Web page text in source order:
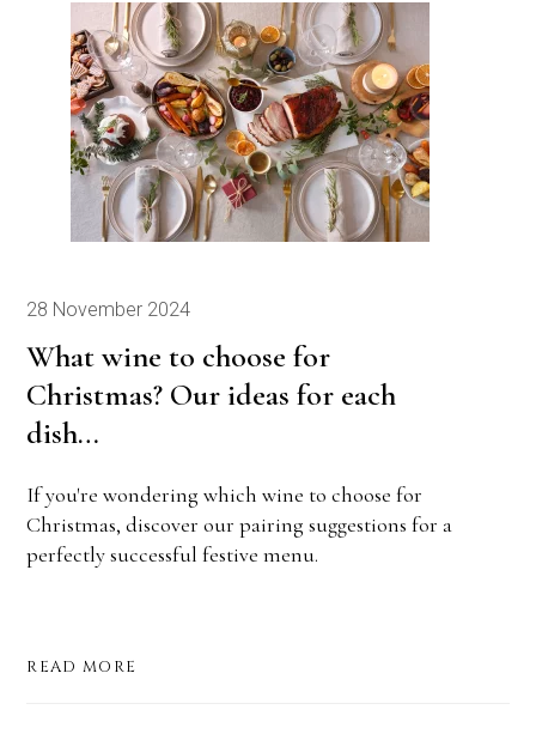
28 November 2024
What wine to choose for
Christmas? Our ideas for each
dish…
If you're wondering which wine to choose for
Christmas, discover our pairing suggestions for a
perfectly successful festive menu.
READ MORE